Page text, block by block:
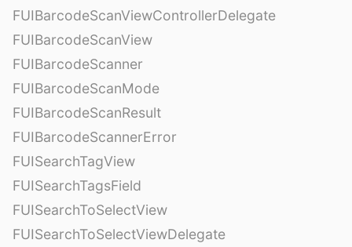
FUIBarcodeScanViewControllerDelegate
FUIBarcodeScanView
FUIBarcodeScanner
FUIBarcodeScanMode
FUIBarcodeScanResult
FUIBarcodeScannerError
FUISearchTagView
FUISearchTagsField
FUISearchToSelectView
FUISearchToSelectViewDelegate